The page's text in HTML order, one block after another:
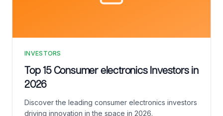
INVESTORS
Top 15 Consumer electronics Investors in
2026
Discover the leading consumer electronics investors
driving innovation in the space in 2026.